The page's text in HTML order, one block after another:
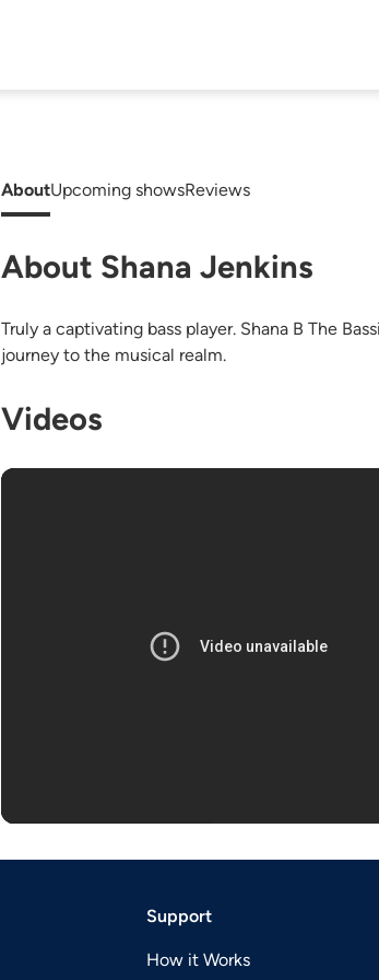
AboutUpcoming showsReviews
About Shana Jenkins
Truly a captivating bass player. Shana B The
journey to the musical realm.
Videos
Support
How it Works